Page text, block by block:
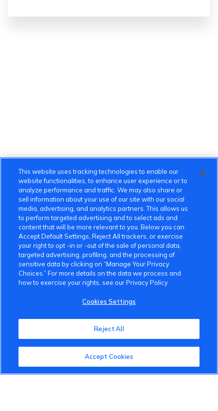
VinFast Community
Terms of Use
Privacy Policy
This website uses tracking technologies to enable our
website functionalities, to enhance user experience or to
analyze performance and traffic. We may also share or
sell information about your use of our site with our social
media, advertising, and analytics partners. This allows us
to perform targeted advertising and to select ads and
content that will be more relevant to you. Below you can
Accept Default Settings, Reject All trackers, or exercise
your right to opt -in or -out of the sale of personal data,
targeted advertising, profiling, and the processing of
sensitive data by clicking on “Manage Your Privacy
Choices.” For more details on the data we process and
how to exercise your rights, see our Privacy Policy
Cookies Settings
Reject All
Accept Cookies